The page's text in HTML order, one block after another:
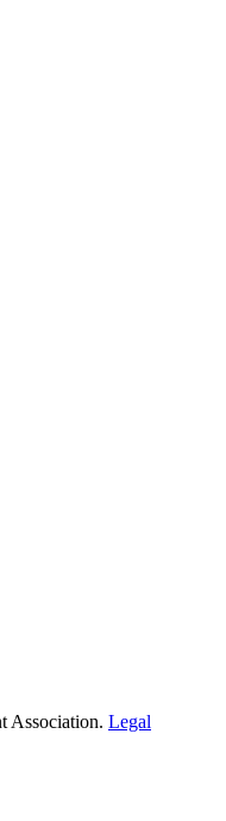
Association. Legal